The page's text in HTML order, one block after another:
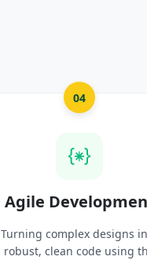
04
Agile
Turning complex designs
robust, clean code using